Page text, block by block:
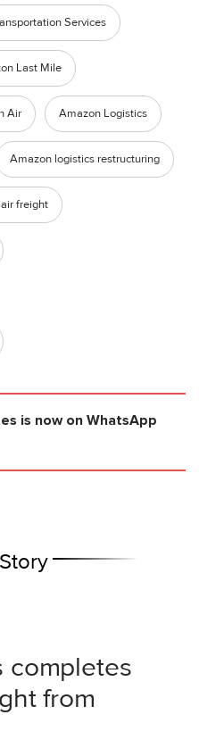
Services
Last Mile
Air Amazon Logistics
Amazon logistics restructuring
freight
is now on WhatsApp
completes
from